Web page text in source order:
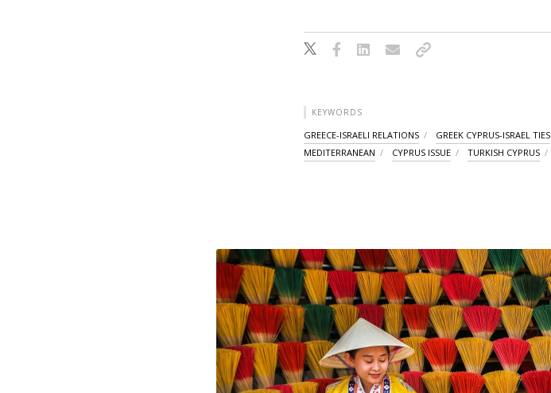
KEYWORDS
GREECE-ISRAELI RELATIONS GREEK CYPRUS-ISRAEL TIES
MEDITERRANEAN
CYPRUS ISSUE TURKISH CYPRUS